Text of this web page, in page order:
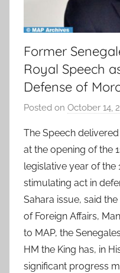
Former
Royal Speech
Defense of
Posted on October 14,
The Speech
at the opening of the
legislative year of the
stimulating act in
Sahara issue, said
of Foreign Affairs,
to MAP, the
HM the King has, in
significant progress